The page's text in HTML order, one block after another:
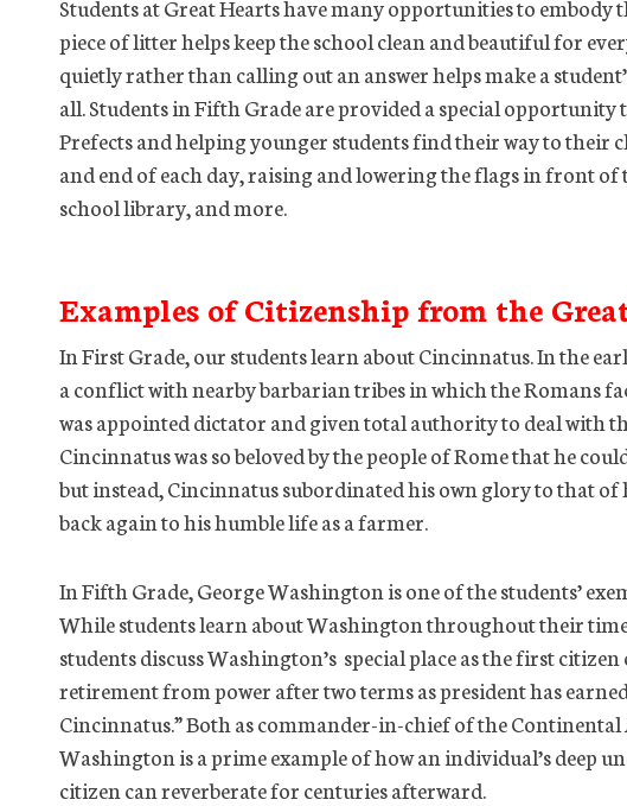
Students at Great Hearts have many opportunities to
piece of litter helps keep the school clean and beautiful for
quietly rather than calling out an answer helps make a
all. Students in Fifth Grade are provided a special opportunity
Prefects and helping younger students find their way to their
and end of each day, raising and lowering the flags in front
school library, and more.
Examples of Citizenship from the
In First Grade, our students learn about Cincinnatus. In the
a conflict with nearby barbarian tribes in which the Romans
was appointed dictator and given total authority to deal with
Cincinnatus was so beloved by the people of Rome that he
but instead, Cincinnatus subordinated his own glory to that of
back again to his humble life as a farmer.
In Fifth Grade, George Washington is one of the students’
While students learn about Washington throughout their
students discuss Washington’s special place as the first
retirement from power after two terms as president has
Cincinnatus.” Both as commander-in-chief of the
Washington is a prime example of how an individual’s deep
citizen can reverberate for centuries afterward.